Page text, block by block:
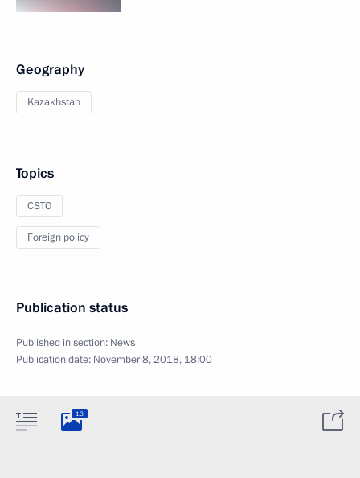
Geography
Kazakhstan
Topics
CSTO
Foreign policy
Publication status
Published in section: News
Publication date: November 8, 2018, 18:00
13